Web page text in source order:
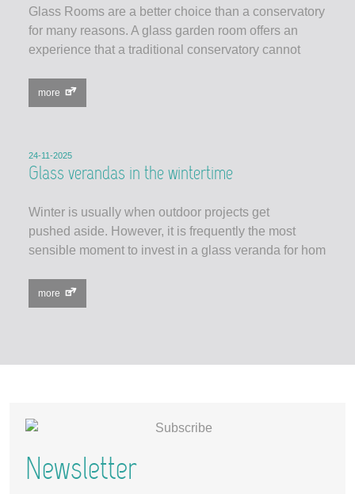
Glass Rooms are a better choice than a conservatory
for many reasons. A glass garden room offers an
experience that a traditional conservatory cannot
more
24-11-2025
Glass verandas in the wintertime
Winter is usually when outdoor projects get
pushed aside. However, it is frequently the most
sensible moment to invest in a glass veranda for hom
more
Newsletter